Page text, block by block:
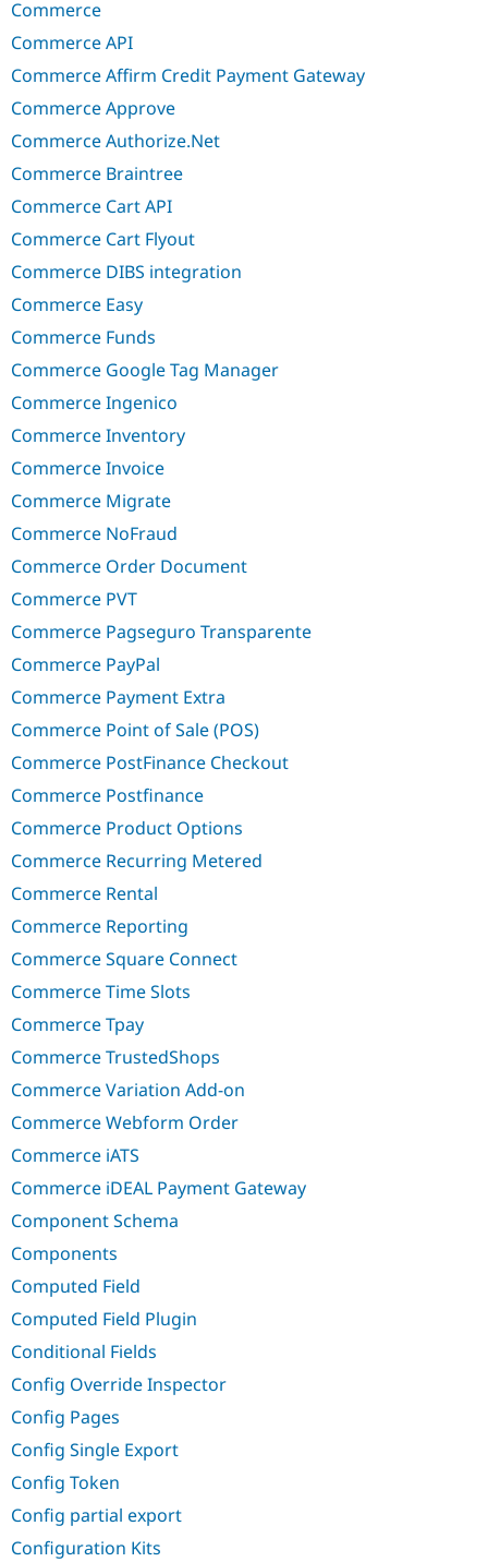
Commerce
Commerce API
Commerce Affirm Credit Payment Gateway
Commerce Approve
Commerce Authorize.Net
Commerce Braintree
Commerce Cart API
Commerce Cart Flyout
Commerce DIBS integration
Commerce Easy
Commerce Funds
Commerce Google Tag Manager
Commerce Ingenico
Commerce Inventory
Commerce Invoice
Commerce Migrate
Commerce NoFraud
Commerce Order Document
Commerce PVT
Commerce Pagseguro Transparente
Commerce PayPal
Commerce Payment Extra
Commerce Point of Sale (POS)
Commerce PostFinance Checkout
Commerce Postfinance
Commerce Product Options
Commerce Recurring Metered
Commerce Rental
Commerce Reporting
Commerce Square Connect
Commerce Time Slots
Commerce Tpay
Commerce TrustedShops
Commerce Variation Add-on
Commerce Webform Order
Commerce iATS
Commerce iDEAL Payment Gateway
Component Schema
Components
Computed Field
Computed Field Plugin
Conditional Fields
Config Override Inspector
Config Pages
Config Single Export
Config Token
Config partial export
Configuration Kits